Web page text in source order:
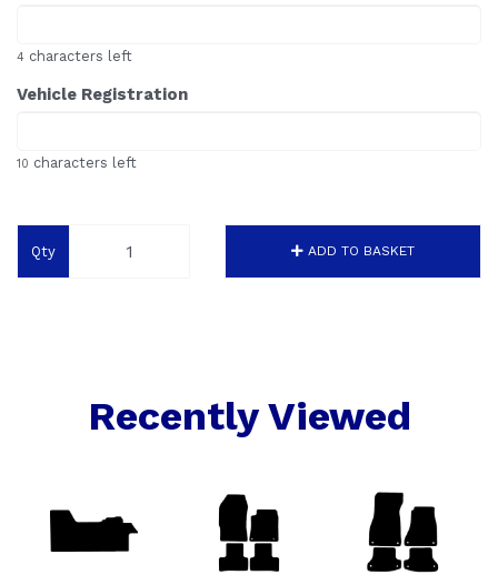
4 characters left
Vehicle Registration
10 characters left
Qty ADD TO BASKET
Recently Viewed